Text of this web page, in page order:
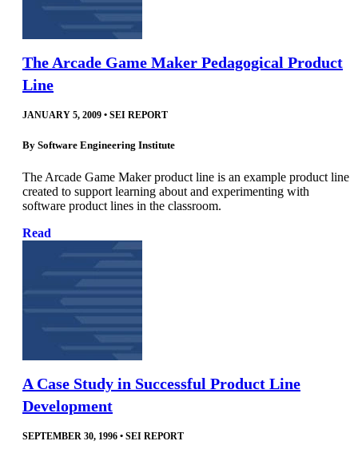
The Arcade Game Maker Pedagogical Product
Line
JANUARY 5, 2009 • SEI REPORT
By Software Engineering Institute
The Arcade Game Maker product line is an example product line
created to support learning about and experimenting with
software product lines in the classroom.
Read
A Case Study in Successful Product Line
Development
SEPTEMBER 30, 1996 • SEI REPORT